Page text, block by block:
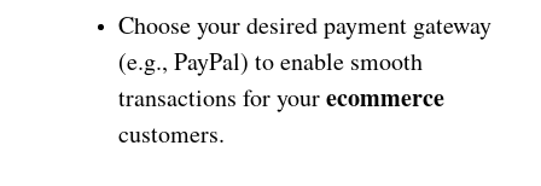
Choose your desired payment gateway
(e.g., PayPal) to enable smooth
transactions for yourecommerce
customers.